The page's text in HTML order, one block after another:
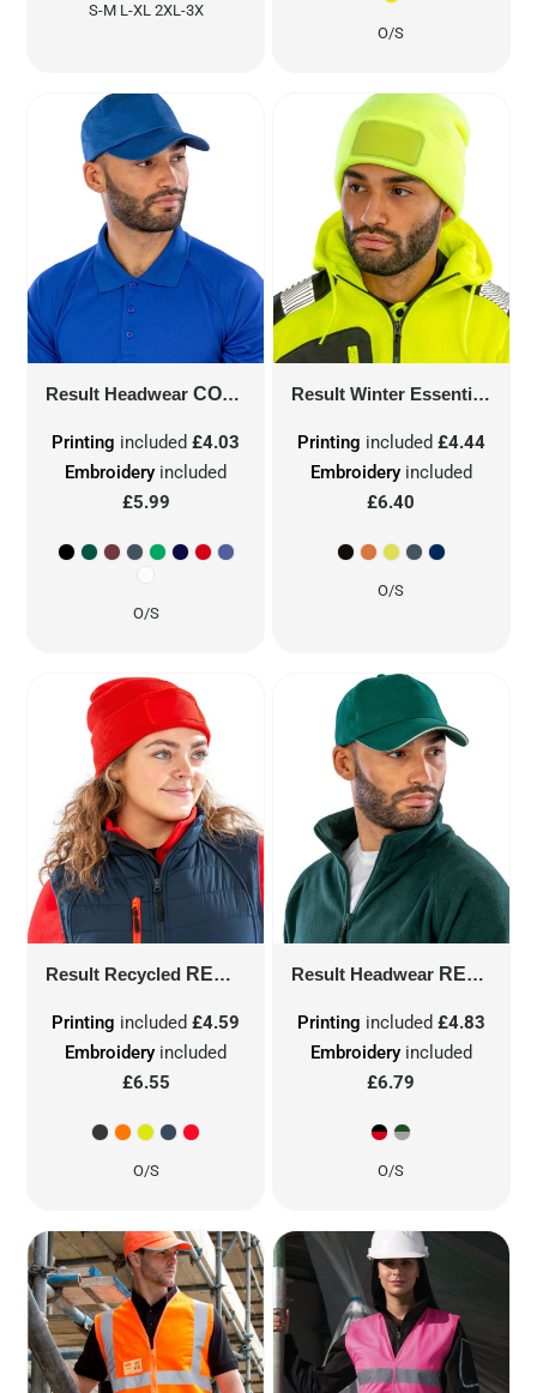
S-M L-XL 2XL-3X
O/S
Result Headwear COTTON CAP RC05
Embroidery included
£5.99
Printing included£4.03
O/S
Result Winter Essentials
Embroideryincluded
£6.40
Printing included £4.44
O/S
Result Recycled RECYCLED THINSULATE™ PRINTERS BEANIE
Embroidery included
£6.55
Printing included£4.59
O/S
Result Headwear RESULT PRINTERS/EMBROIDERERS CAP
Embroideryincluded
£6.79
Printing included £4.83
O/S